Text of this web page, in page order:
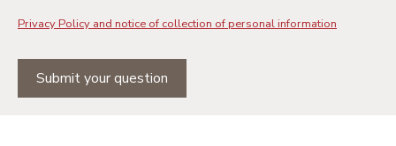
Privacy Policy and notice of collection of personal information
Submit your question